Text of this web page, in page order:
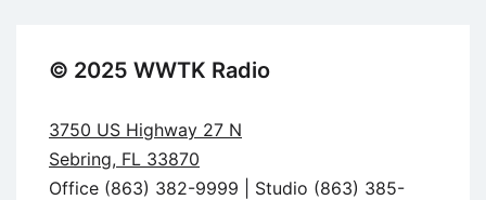
© 2025 WWTK Radio
3750 US Highway 27 N
Sebring, FL 33870
Office (863) 382-9999 | Studio (863) 385-